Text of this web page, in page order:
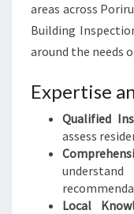
areas across
Building
around the needs
Expertise
Qualified
assess
Local